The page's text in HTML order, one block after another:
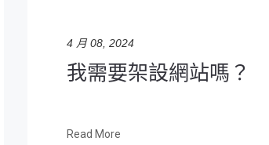
4 月 08, 2024
我需要架設網站嗎？
Read More